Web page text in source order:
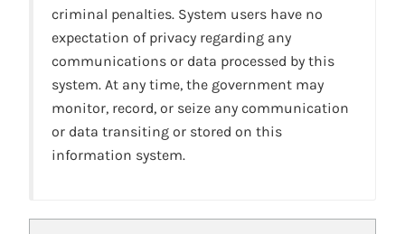
criminal penalties. System users have no
expectation of privacy regarding any
communications or data processed by this
system. At any time, the government may
monitor, record, or seize any communication
or data transiting or stored on this
information system.